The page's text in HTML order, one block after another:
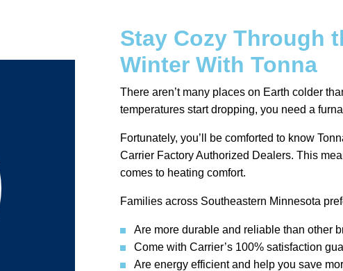
Stay Cozy Through
Winter With Tonna
There aren’t many places on Earth colder
temperatures start dropping, you need a
Fortunately, you’ll be comforted to know
Carrier Factory Authorized Dealers. This
comes to heating comfort.
Families across Southeastern Minnesota
Are more durable and reliable than other
Come with Carrier’s 100% satisfaction
Are energy efficient and help you save